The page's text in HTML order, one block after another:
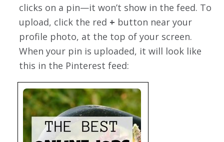
clicks on a pin—it won’t show in the feed. To
upload, click the red + button near your
profile photo, at the top of your screen.
When your pin is uploaded, it will look like
this in the Pinterest feed: